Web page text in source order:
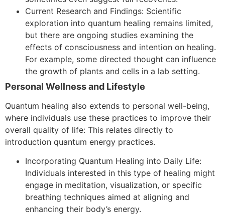
Current Research and Findings: Scientific
exploration into quantum healing remains limited,
but there are ongoing studies examining the
effects of consciousness and intention on healing.
For example, some directed thought can influence
the growth of plants and cells in a lab setting.
Personal Wellness and Lifestyle
Quantum healing also extends to personal well-being,
where individuals use these practices to improve their
overall quality of life: This relates directly to
introduction quantum energy practices.
Incorporating Quantum Healing into Daily Life:
Individuals interested in this type of healing might
engage in meditation, visualization, or specific
breathing techniques aimed at aligning and
enhancing their body’s energy.